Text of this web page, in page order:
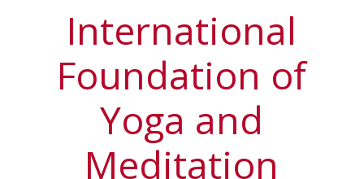
International
Foundation of
Yoga and
Meditation